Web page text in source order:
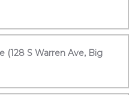
(128 S Warren Ave, Big